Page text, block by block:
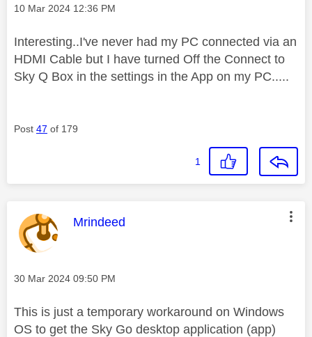
Message posted on
‎10 Mar 2024 12:36 PM
Interesting..I've never had my PC connected via an
HDMI Cable but I have turned Off the Connect to
Sky Q Box in the settings in the App on my PC.....
Post 47 of 179
1
This message was authored by:
Mrindeed
Message posted on
‎30 Mar 2024 09:50 PM
This is just a temporary workaround on Windows
OS to get the Sky Go desktop application (app)